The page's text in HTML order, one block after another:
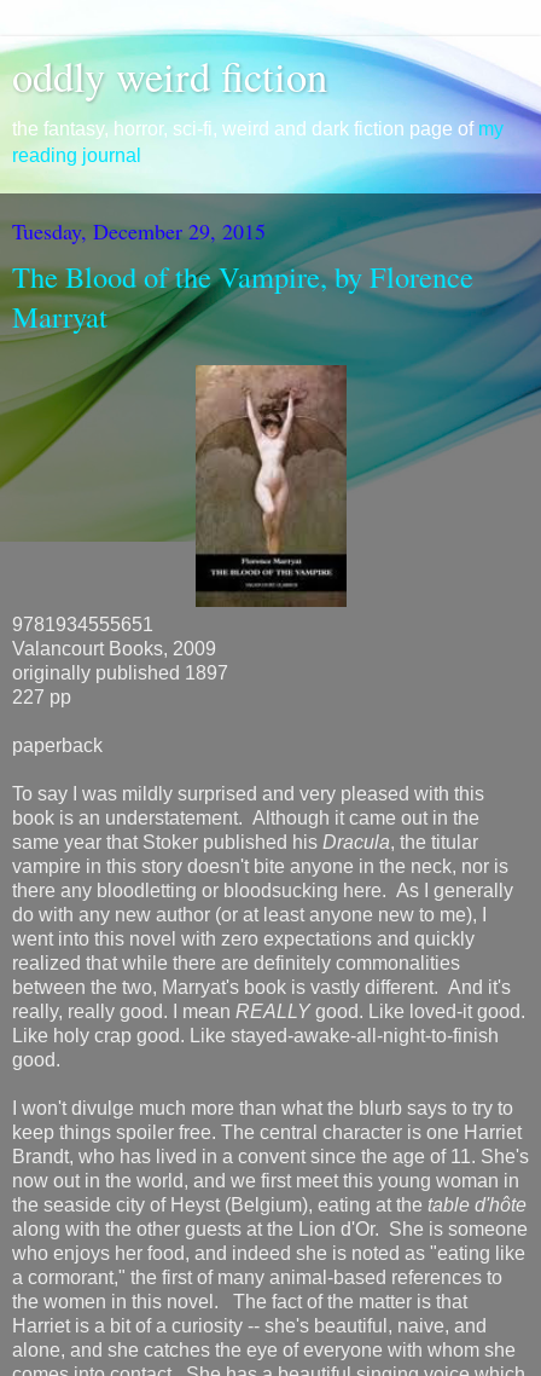
oddly weird fiction
the fantasy, horror, sci-fi, weird and dark fiction page of my
reading journal
Tuesday, December 29, 2015
The Blood of the Vampire, by Florence
Marryat
9781934555651
Valancourt Books, 2009
originally published 1897
227 pp
paperback
To say I was mildly surprised and very pleased with this
book is an understatement. Although it came out in the
same year that Stoker published his Dracula, the titular
vampire in this story doesn't bite anyone in the neck, nor is
there any bloodletting or bloodsucking here. As I generally
do with any new author (or at least anyone new to me), I
went into this novel with zero expectations and quickly
realized that while there are definitely commonalities
between the two, Marryat's book is vastly different. And it's
really, really good. I mean REALLYgood. Like loved-it good.
Like holy crap good. Like stayed-awake-all-night-to-finish
good.
I won't divulge much more than what the blurb says to try to
keep things spoiler free. The central character is one Harriet
Brandt, who has lived in a convent since the age of 11. She's
now out in the world, and we first meet this young woman in
the seaside city of Heyst (Belgium), eating at the table d'hôte
along with the other guests at the Lion d'Or. She is someone
who enjoys her food, and indeed she is noted as "eating like
a cormorant," the first of many animal-based references to
the women in this novel. The fact of the matter is that
Harriet is a bit of a curiosity -- she's beautiful, naive, and
alone, and she catches the eye of everyone with whom she